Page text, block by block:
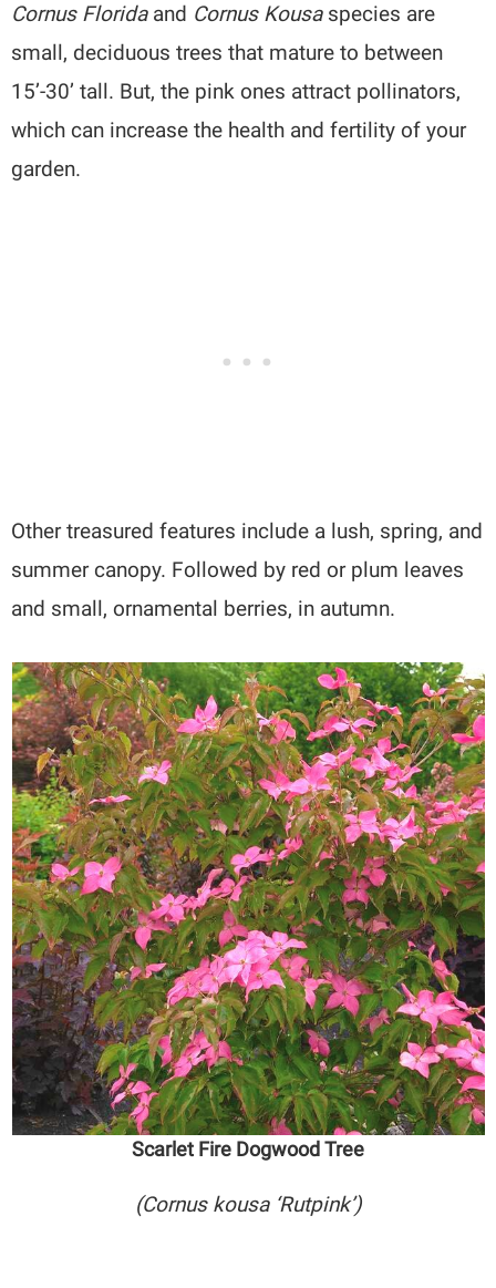
Cornus Floridaand Cornus Kousaspecies are
small, deciduous trees that mature to between
15’-30’ tall. But, the pink ones attract pollinators,
which can increase the health and fertility of your
garden.
Other treasured features include a lush, spring, and
summer canopy. Followed by red or plum leaves
and small, ornamental berries, in autumn.
Scarlet Fire Dogwood Tree
(Cornus kousa ‘Rutpink’)